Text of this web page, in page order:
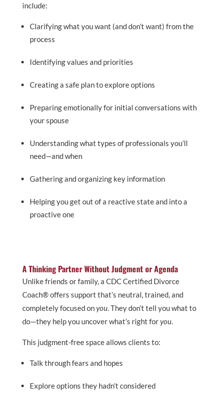
include:
Clarifying what you want (and don’t want) from the
process
Identifying values and priorities
Creating a safe plan to explore options
Preparing emotionally for initial conversations with
your spouse
Understanding what types of professionals you’ll
need—and when
Gathering and organizing key information
Helping you get out of a reactive state and into a
proactive one
A Thinking Partner Without Judgment or Agenda
Unlike friends or family, a CDC Certified Divorce
Coach® offers support that’s neutral, trained, and
completely focused onyou. They don’t tell you what to
do—they help you uncover what’s right foryou.
This judgment-free space allows clients to:
Talk through fears and hopes
Explore options they hadn’t considered